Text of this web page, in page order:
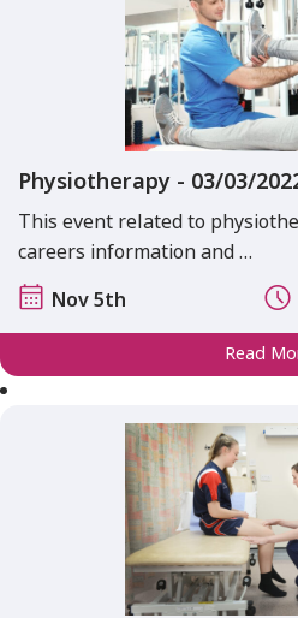
Physiotherapy - 03/03/
This event related to
careers information and …
Nov 5th
Read